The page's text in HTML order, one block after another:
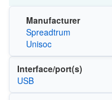
Manufacturer
Spreadtrum
Unisoc
Interface/port(s)
USB